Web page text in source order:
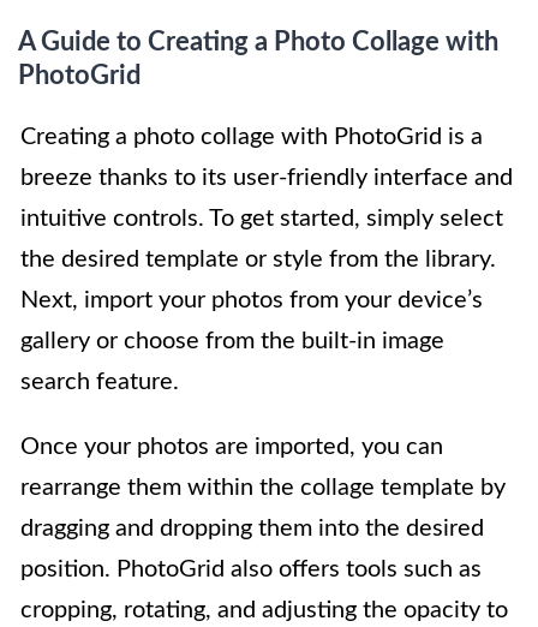
A Guide to Creating a Photo Collage with
PhotoGrid
Creating a photo collage with PhotoGrid is a
breeze thanks to its user-friendly interface and
intuitive controls. To get started, simply select
the desired template or style from the library.
Next, import your photos from your device’s
gallery or choose from the built-in image
search feature.
Once your photos are imported, you can
rearrange them within the collage template by
dragging and dropping them into the desired
position. PhotoGrid also offers tools such as
cropping, rotating, and adjusting the opacity to